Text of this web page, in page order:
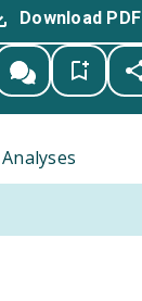
Download PDF